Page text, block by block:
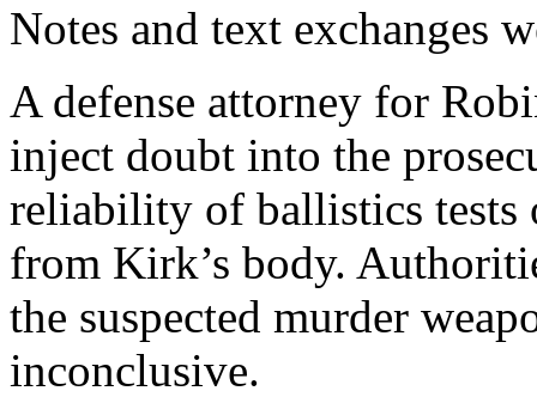
Notes and text exchanges
A defense attorney for
inject doubt into the
reliability of ballistics tests
from Kirk’s body.
the suspected murder
inconclusive.